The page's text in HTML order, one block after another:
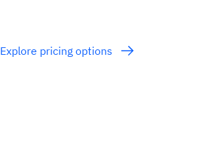
Explore pricing options